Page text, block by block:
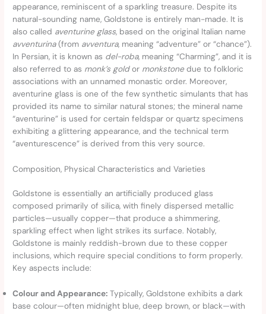
appearance, reminiscent of a sparkling treasure. Despite its
natural-sounding name, Goldstone is entirely man-made. It is
also called aventurine glass, based on the original Italian name
avventurina(from avventura, meaning “adventure” or “chance”).
In Persian, it is known as del-roba, meaning “Charming”, and it is
also referred to as monk’s goldor monkstonedue to folkloric
associations with an unnamed monastic order. Moreover,
aventurine glass is one of the few synthetic simulants that has
provided its name to similar natural stones; the mineral name
“aventurine” is used for certain feldspar or quartz specimens
exhibiting a glittering appearance, and the technical term
“aventurescence” is derived from this very source.
Composition, Physical Characteristics and Varieties
Goldstone is essentially an artificially produced glass
composed primarily of silica, with finely dispersed metallic
particles—usually copper—that produce a shimmering,
sparkling effect when light strikes its surface. Notably,
Goldstone is mainly reddish-brown due to these copper
inclusions, which require special conditions to form properly.
Key aspects include:
Colour and Appearance: Typically, Goldstone exhibits a dark
base colour—often midnight blue, deep brown, or black—with